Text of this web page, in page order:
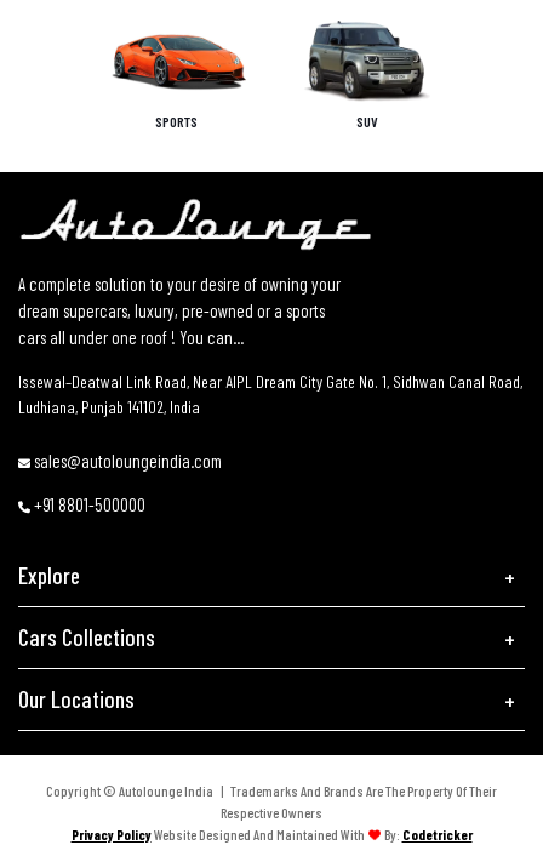
SPORTS SUV
A complete solution to your desire of owning your
dream supercars, luxury, pre-owned or a sports
cars all under one roof ! You can...
Issewal–Deatwal Link Road, Near AIPL Dream City Gate No. 1, Sidhwan Canal Road,
Ludhiana, Punjab 141102, India
sales@autoloungeindia.com
+91 8801-500000
Explore
Cars Collections
Our Locations
Copyright © Autolounge India | Trademarks And Brands Are The Property Of Their
Respective Owners
Privacy PolicyWebsite Designed And Maintained With By: Codetricker